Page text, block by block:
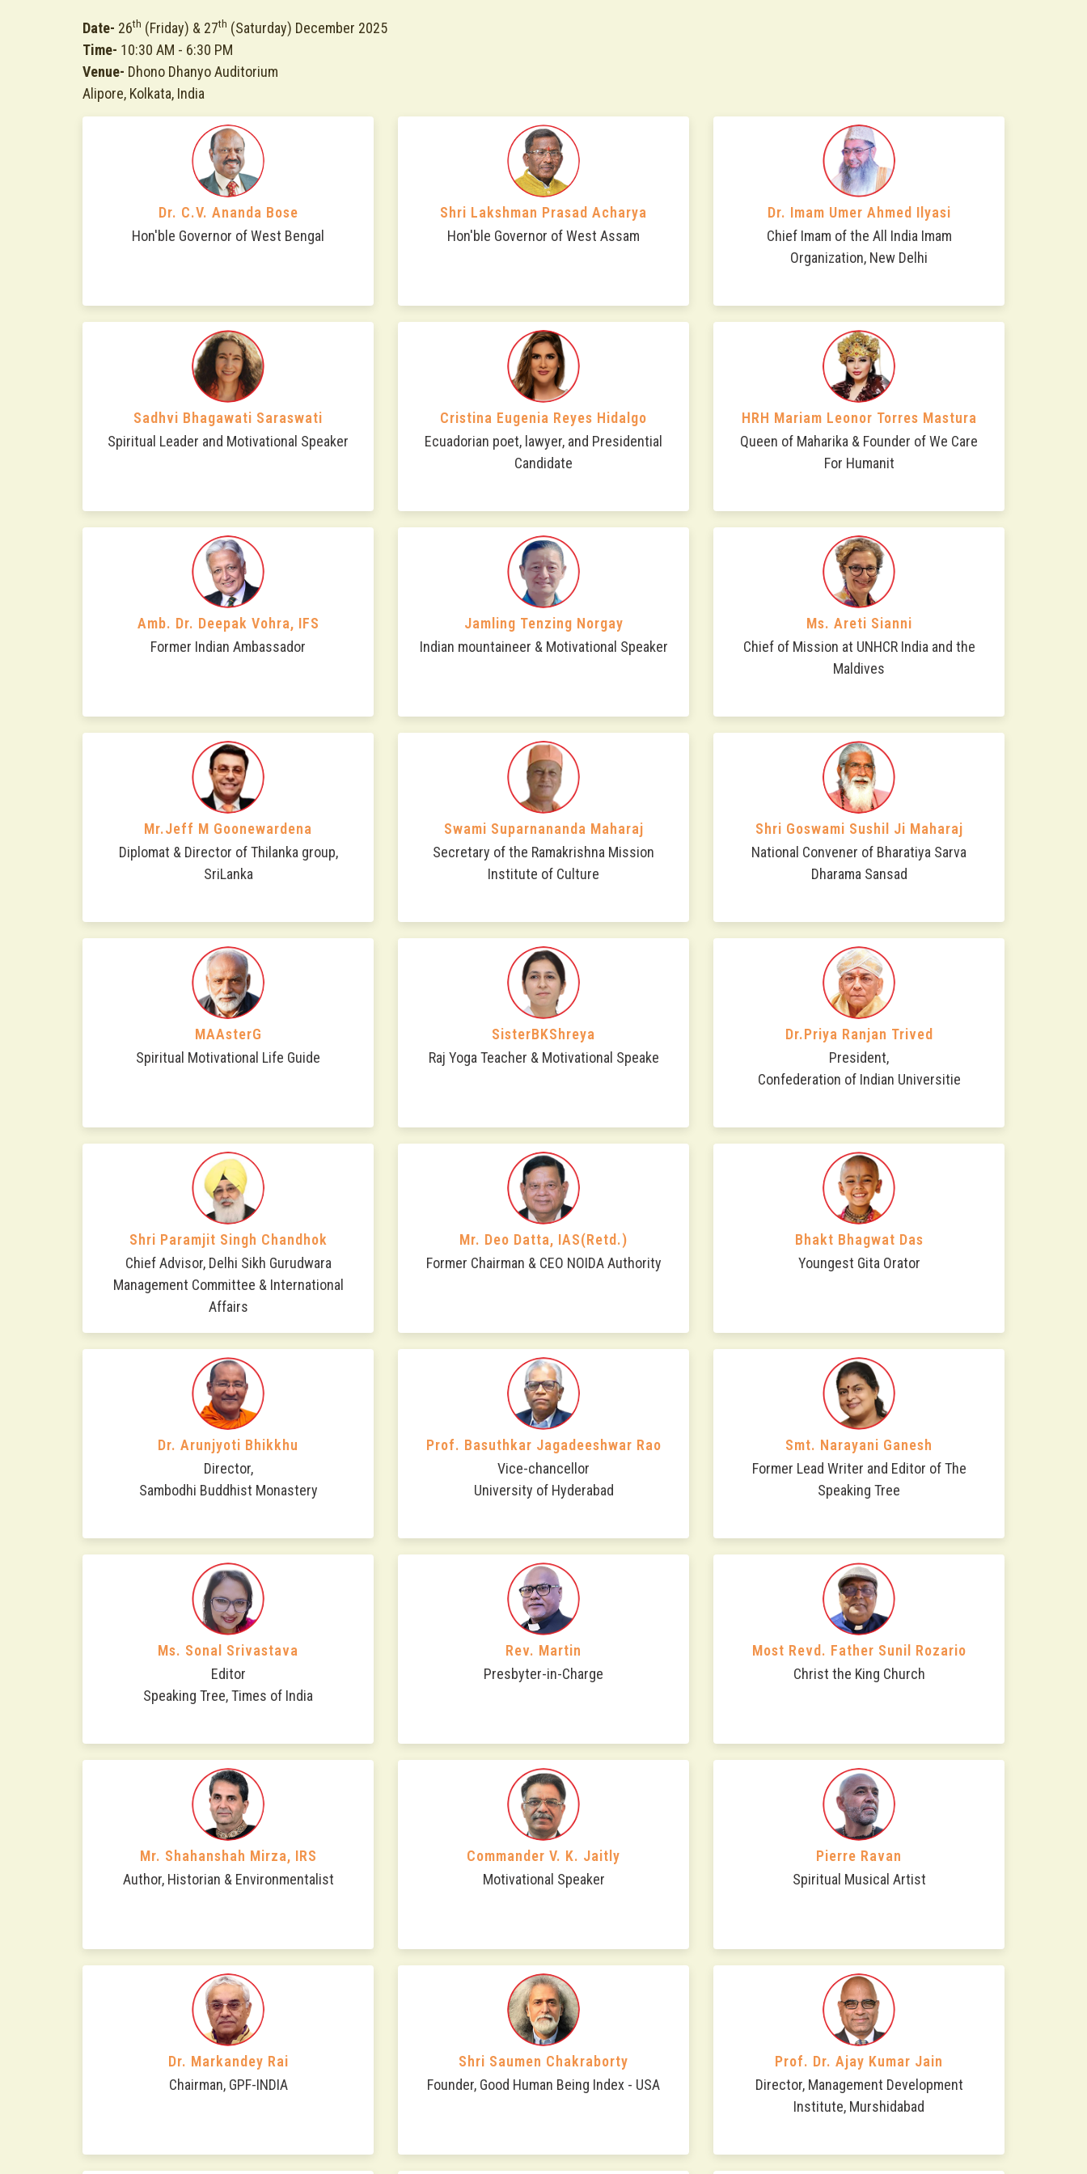
Date- 26th (Friday) & 27th (Saturday) December 2025
Time- 10:30 AM - 6:30 PM
Venue- Dhono Dhanyo Auditorium
Alipore, Kolkata, India
Dr. C.V. Ananda Bose
Hon'ble Governor of West Bengal
Shri Lakshman Prasad Acharya
Hon'ble Governor of West Assam
Dr. Imam Umer Ahmed Ilyasi
Chief Imam of the All India Imam
Organization, New Delhi
Sadhvi Bhagawati Saraswati
Spiritual Leader and Motivational Speaker
Cristina Eugenia Reyes Hidalgo
Ecuadorian poet, lawyer, and Presidential
Candidate
HRH Mariam Leonor Torres Mastura
Queen of Maharika & Founder of We Care
For Humanit
Amb. Dr. Deepak Vohra, IFS
Former Indian Ambassador
Jamling Tenzing Norgay
Indian mountaineer & Motivational Speaker
Ms. Areti Sianni
Chief of Mission at UNHCR India and the
Maldives
Mr.Jeff M Goonewardena
Diplomat & Director of Thilanka group,
SriLanka
Swami Suparnananda Maharaj
Secretary of the Ramakrishna Mission
Institute of Culture
Shri Goswami Sushil Ji Maharaj
National Convener of Bharatiya Sarva
Dharama Sansad
MAAsterG
Spiritual Motivational Life Guide
SisterBKShreya
Raj Yoga Teacher & Motivational Speake
Dr.Priya Ranjan Trived
President,
Confederation of Indian Universitie
Shri Paramjit Singh Chandhok
Chief Advisor, Delhi Sikh Gurudwara
Management Committee & International
Affairs
Mr. Deo Datta, IAS(Retd.)
Former Chairman & CEO NOIDA Authority
Bhakt Bhagwat Das
Youngest Gita Orator
Dr. Arunjyoti Bhikkhu
Director,
Sambodhi Buddhist Monastery
Prof. Basuthkar Jagadeeshwar Rao
Vice-chancellor
University of Hyderabad
Smt. Narayani Ganesh
Former Lead Writer and Editor of The
Speaking Tree
Ms. Sonal Srivastava
Editor
Speaking Tree, Times of India
Rev. Martin
Presbyter-in-Charge
Most Revd. Father Sunil Rozario
Christ the King Church
Mr. Shahanshah Mirza, IRS
Author, Historian & Environmentalist
Commander V. K. Jaitly
Motivational Speaker
Pierre Ravan
Spiritual Musical Artist
Dr. Markandey Rai
Chairman, GPF-INDIA
Shri Saumen Chakraborty
Founder, Good Human Being Index - USA
Prof. Dr. Ajay Kumar Jain
Director, Management Development
Institute, Murshidabad